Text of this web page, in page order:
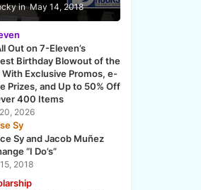
May 14, 2018
Out on 7-Eleven’s
Birthday Blowout of the
With Exclusive Promos, e-
Prizes, and Up to 50% Off
400 Items
2026
Sy
Sy and Jacob Muñez
“I Do’s”
2018